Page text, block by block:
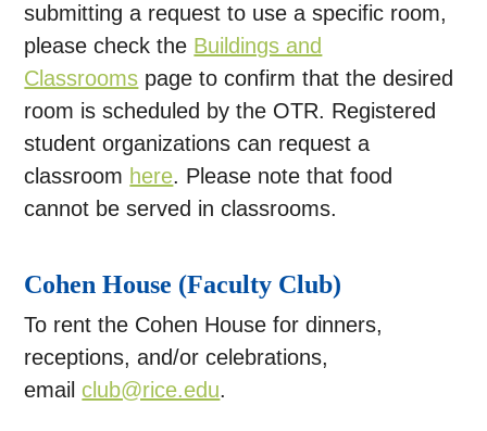
submitting a request to use a specific room,
please check the Buildings and
Classrooms page to confirm that the desired
room is scheduled by the OTR. Registered
student organizations can request a
classroom here. Please note that food
cannot be served in classrooms.
Cohen House (Faculty Club)
To rent the Cohen House for dinners,
receptions, and/or celebrations,
emailclub@rice.edu.